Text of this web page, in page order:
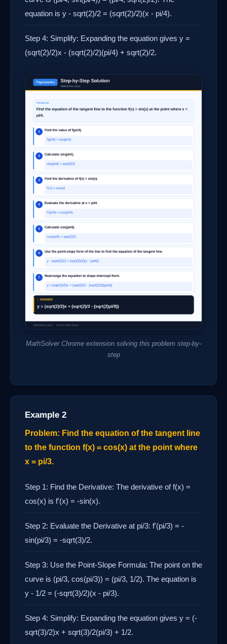
equation is y - sqrt(2)/2 = (sqrt(2)/2)(x - pi/4).
Step 4: Simplify: Expanding the equation gives y =
(sqrt(2)/2)x - (sqrt(2)/2)(pi/4) + sqrt(2)/2.
MathSolver Chrome extension solving this problem step-by-
step
Example 2
Problem: Find the equation of the tangent line
to the function f(x) = cos(x) at the point where
x = pi/3.
Step 1: Find the Derivative: The derivative of f(x) =
cos(x) is f'(x) = -sin(x).
Step 2: Evaluate the Derivative at pi/3: f'(pi/3) = -
sin(pi/3) = -sqrt(3)/2.
Step 3: Use the Point-Slope Formula: The point on the
curve is (pi/3, cos(pi/3)) = (pi/3, 1/2). The equation is
y - 1/2 = (-sqrt(3)/2)(x - pi/3).
Step 4: Simplify: Expanding the equation gives y = (-
sqrt(3)/2)x + sqrt(3)/2(pi/3) + 1/2.